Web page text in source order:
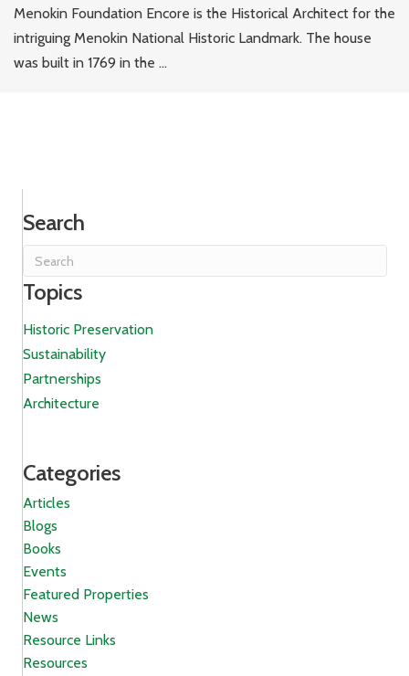
Menokin Foundation Encore is the Historical Architect for the
intriguing Menokin National Historic Landmark. The house
was built in 1769 in the ...
Search
Topics
Historic Preservation
Sustainability
Partnerships
Architecture
Categories
Articles
Blogs
Books
Events
Featured Properties
News
Resource Links
Resources